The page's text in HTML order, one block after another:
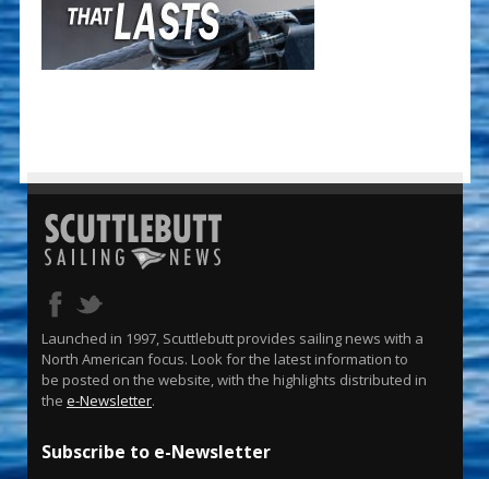
Launched in 1997, Scuttlebutt provides sailing news with a
North American focus. Look for the latest information to
be posted on the website, with the highlights distributed in
the e-Newsletter.
Subscribe to e-Newsletter